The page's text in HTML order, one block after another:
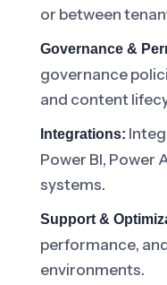
or between
Governance &
governance
and content
Integrations:
Power BI, Power
systems.
Support &
performance,
environments.